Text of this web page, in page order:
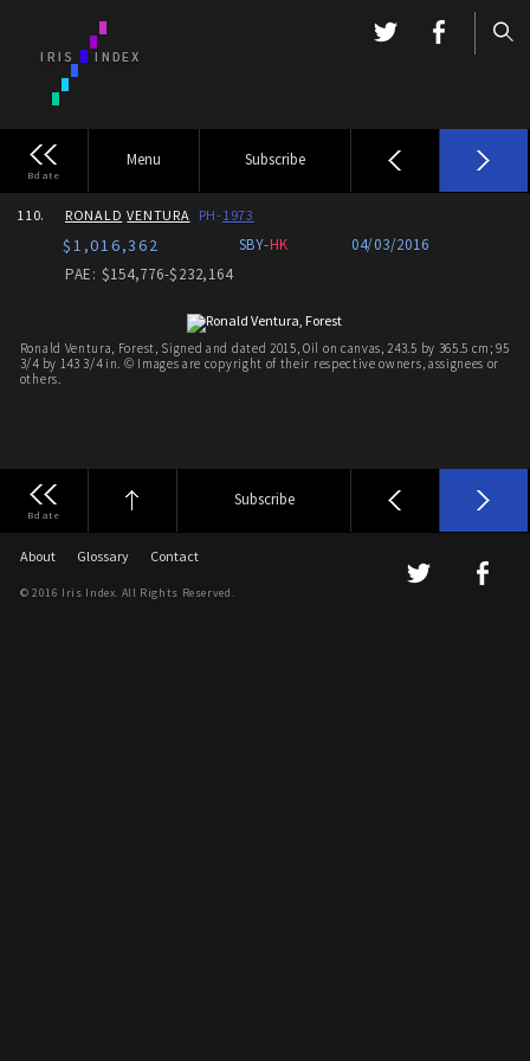
Bdate
Menu Subscribe
110. RONALD VENTURA PH-1973
$1,016,362 SBY-HK
04/03/2016
PAE: $154,776-$232,164
Ronald Ventura, Forest, Signed and dated 2015, Oil on canvas, 243.5 by 365.5 cm; 95
3/4 by 143 3/4 in. © Images are copyright of their respective owners, assignees or
others.
Bdate
Subscribe
About Glossary Contact
© 2016 Iris Index. All Rights Reserved.